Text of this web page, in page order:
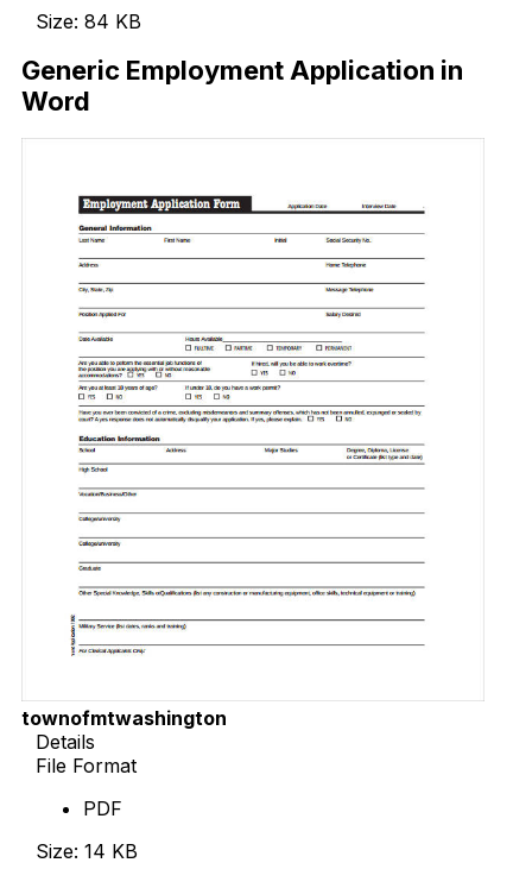
Size: 84 KB
Generic Employment Application in
Word
townofmtwashington
Details
File Format
PDF
Size: 14 KB